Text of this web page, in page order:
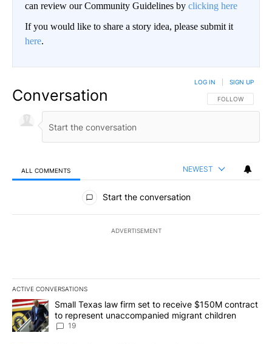
can review our Community Guidelines by clicking here
If you would like to share a story idea, please submit it
here.
Conversation FOLLOW THIS
FOLLOW
LOG IN SIGN UP
ALL COMMENTS NEWEST
All Comments
Start the conversation
ADVERTISEMENT
ACTIVE CONVERSATIONS
The following is a list of the most commented articles in the last
A trending article titled "Small Texas law firm set to receive
Small Texas law firm set to receive $150M contract
to represent unaccompanied migrant children
19